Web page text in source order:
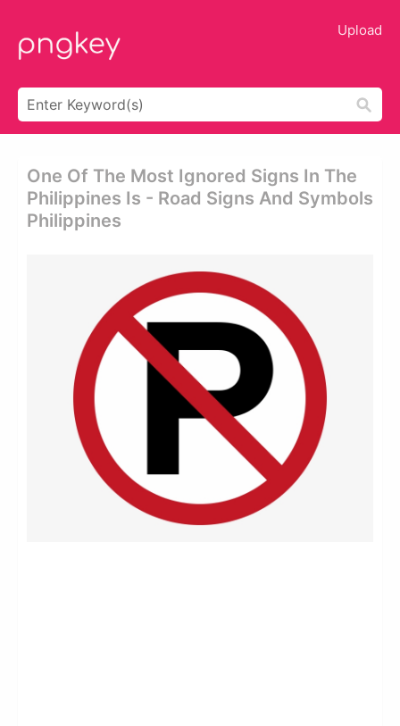
Upload
One Of The Most Ignored Signs In The
Philippines Is - Road Signs And Symbols
Philippines